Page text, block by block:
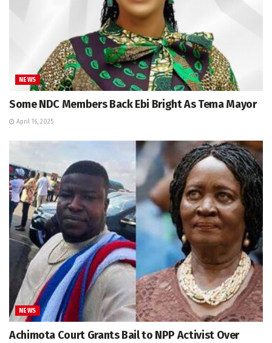
NEWS
Some NDC Members Back Ebi Bright As Tema Mayor
April 16, 2025
NEWS
Achimota Court Grants Bail to NPP Activist Over